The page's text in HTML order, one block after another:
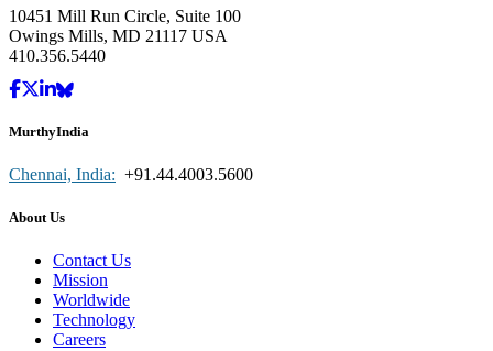
10451 Mill Run Circle, Suite 100
Owings Mills, MD 21117 USA
410.356.5440
MurthyIndia
Chennai, India: +91.44.4003.5600
About Us
Contact Us
Mission
Worldwide
Technology
Careers